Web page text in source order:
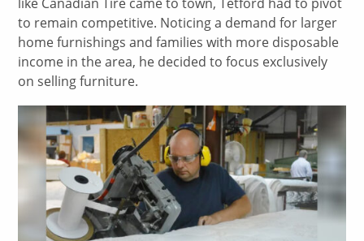
to remain competitive. Noticing a demand for larger
home furnishings and families with more disposable
income in the area, he decided to focus exclusively
on selling furniture.